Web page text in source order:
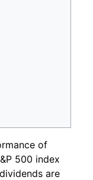
of
500 index
are